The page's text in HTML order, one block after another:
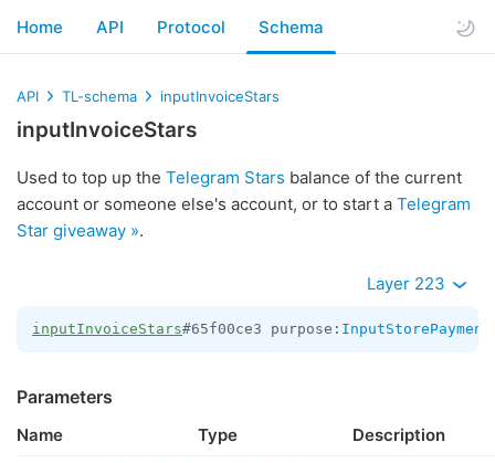
Home API Protocol Schema
API TL-schema inputInvoiceStars
inputInvoiceStars
Used to top up the Telegram Stars balance of the current
account or someone else's account, or to start a Telegram
Star giveaway ».
Layer 223
inputInvoiceStars#65f00ce3 purpose:
Parameters
Name Type Description